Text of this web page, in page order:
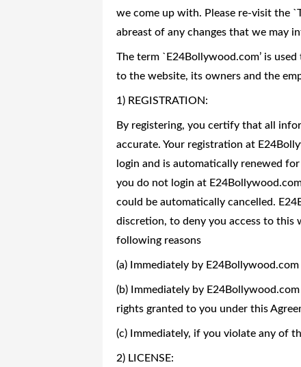
we come up with. Please re-visit the
abreast of any changes that we may
The term `E24Bollywood.com’ is
to the website, its owners and the
1) REGISTRATION:
By registering, you certify that all
accurate. Your registration at
login and is automatically renewed
you do not login at
could be automatically cancelled.
discretion, to deny you access to
following reasons
(a) Immediately by
(b) Immediately by
rights granted to you under this
(c) Immediately, if you violate any of
2) LICENSE: